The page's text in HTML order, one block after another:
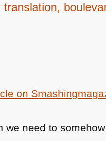
on
we need to